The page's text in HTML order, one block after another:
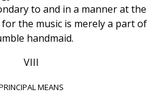
to and in a manner at the
the music is merely a part of
handmaid.
VIII
MEANS